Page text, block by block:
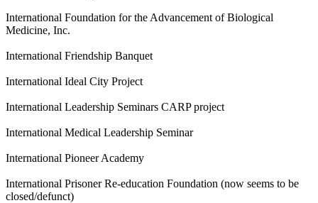
International Foundation for the Advancement of Biological
Medicine, Inc.
International Friendship Banquet
International Ideal City Project
International Leadership Seminars CARP project
International Medical Leadership Seminar
International Pioneer Academy
International Prisoner Re-education Foundation (now seems to be
closed/defunct)